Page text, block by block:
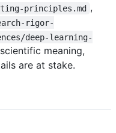
principles.md ,
rigor-
deep-learning-
meaning,
are at stake.